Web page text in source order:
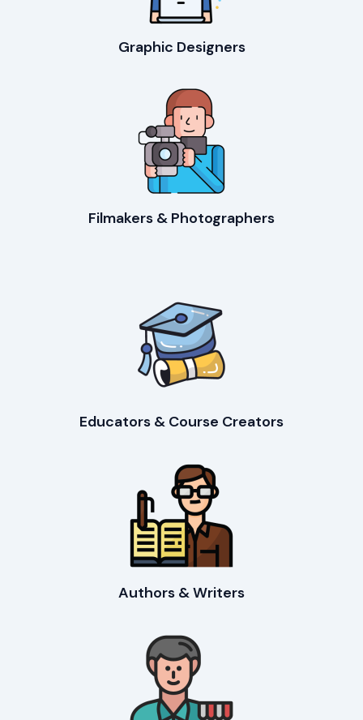
Graphic Designers
Filmakers & Photographers
Educators & Course Creators
Authors & Writers